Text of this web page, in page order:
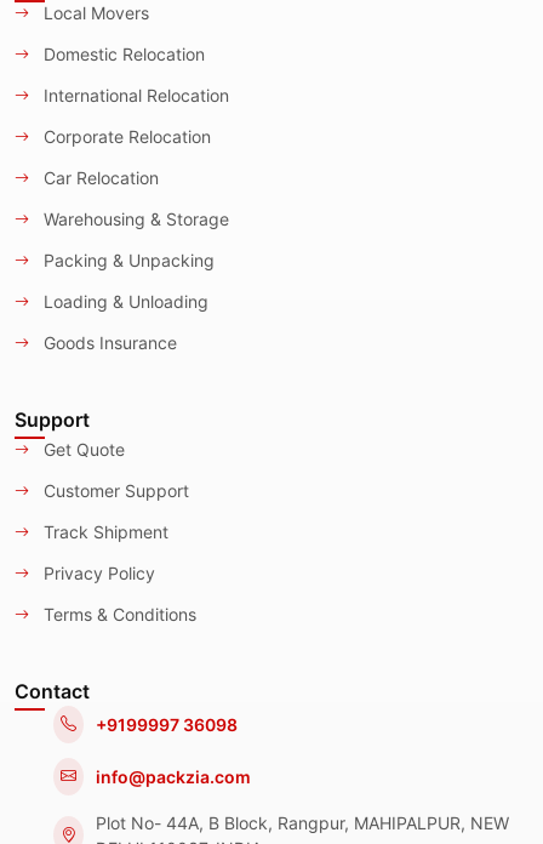
Local Movers
Domestic Relocation
International Relocation
Corporate Relocation
Car Relocation
Warehousing & Storage
Packing & Unpacking
Loading & Unloading
Goods Insurance
Support
Get Quote
Customer Support
Track Shipment
Privacy Policy
Terms & Conditions
Contact
+9199997 36098
info@packzia.com
Plot No- 44A, B Block, Rangpur, MAHIPALPUR, NEW